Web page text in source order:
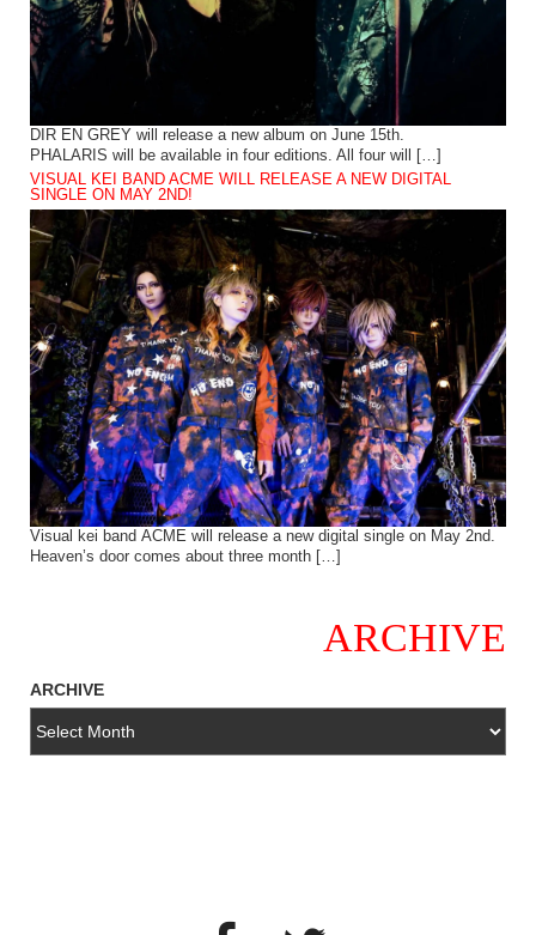
DIR EN GREY will release a new album on June 15th.
PHALARIS will be available in four editions. All four will […]
VISUAL KEI BAND ACME WILL RELEASE A NEW DIGITAL
SINGLE ON MAY 2ND!
Visual kei band ACME will release a new digital single on May 2nd.
Heaven’s door comes about three month […]
ARCHIVE
ARCHIVE